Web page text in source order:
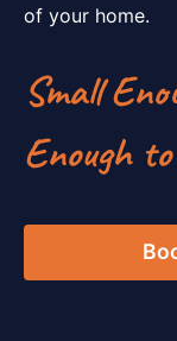
of your home.
Small
Enough